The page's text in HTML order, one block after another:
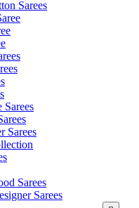
Sarees
Sarees
Sarees
Sarees
Sarees